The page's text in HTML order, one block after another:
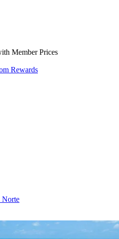
Member Prices
Rewards
Norte